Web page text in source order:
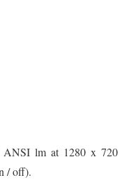
ANSI lm at 1280 x 720
/ off).